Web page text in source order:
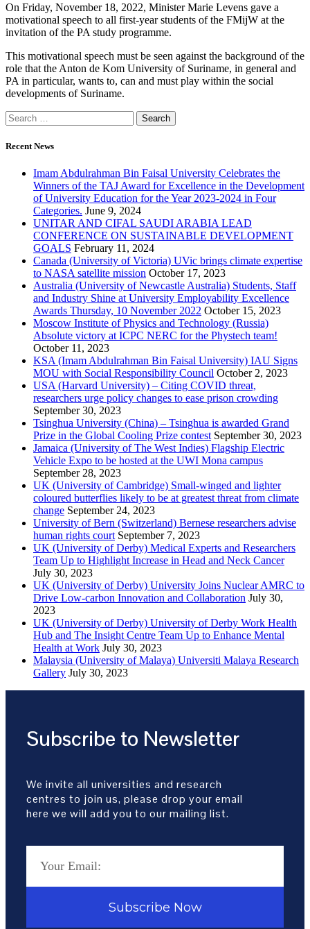
On Friday, November 18, 2022, Minister Marie Levens gave a
motivational speech to all first-year students of the FMijW at the
invitation of the PA study programme.
This motivational speech must be seen against the background of the
role that the Anton de Kom University of Suriname, in general and
PA in particular, wants to, can and must play within the social
developments of Suriname.
Recent News
Imam Abdulrahman Bin Faisal University Celebrates the
Winners of the TAJ Award for Excellence in the Development
of University Education for the Year 2023-2024 in Four
Categories. June 9, 2024
UNITAR AND CIFAL SAUDI ARABIA LEAD
CONFERENCE ON SUSTAINABLE DEVELOPMENT
GOALS February 11, 2024
Canada (University of Victoria) UVic brings climate expertise
to NASA satellite mission October 17, 2023
Australia (University of Newcastle Australia) Students, Staff
and Industry Shine at University Employability Excellence
Awards Thursday, 10 November 2022 October 15, 2023
Moscow Institute of Physics and Technology (Russia)
Absolute victory at ICPC NERC for the Phystech team!
October 11, 2023
KSA (Imam Abdulrahman Bin Faisal University) IAU Signs
MOU with Social Responsibility Council October 2, 2023
USA (Harvard University) – Citing COVID threat,
researchers urge policy changes to ease prison crowding
September 30, 2023
Tsinghua University (China) – Tsinghua is awarded Grand
Prize in the Global Cooling Prize contest September 30, 2023
Jamaica (University of The West Indies) Flagship Electric
Vehicle Expo to be hosted at the UWI Mona campus
September 28, 2023
UK (University of Cambridge) Small-winged and lighter
coloured butterflies likely to be at greatest threat from climate
change September 24, 2023
University of Bern (Switzerland) Bernese researchers advise
human rights court September 7, 2023
UK (University of Derby) Medical Experts and Researchers
Team Up to Highlight Increase in Head and Neck Cancer
July 30, 2023
UK (University of Derby) University Joins Nuclear AMRC to
Drive Low-carbon Innovation and Collaboration July 30,
2023
UK (University of Derby) University of Derby Work Health
Hub and The Insight Centre Team Up to Enhance Mental
Health at Work July 30, 2023
Malaysia (University of Malaya) Universiti Malaya Research
Gallery July 30, 2023
Subscribe to Newsletter
We invite all universities and research
centres to join us, please drop your email
here we will add you to our mailing list.
Subscribe Now